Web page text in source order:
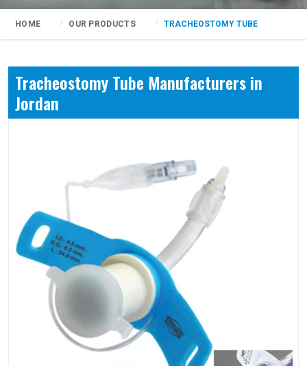
HOME OUR PRODUCTS TRACHEOSTOMY TUBE
Tracheostomy Tube Manufacturers in
Jordan